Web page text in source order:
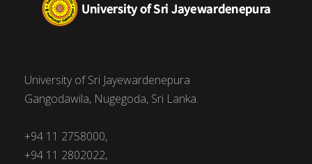
University of Sri Jayewardenepura
Gangodawila, Nugegoda, Sri Lanka.
+94 11 2758000,
+94 11 2802022,